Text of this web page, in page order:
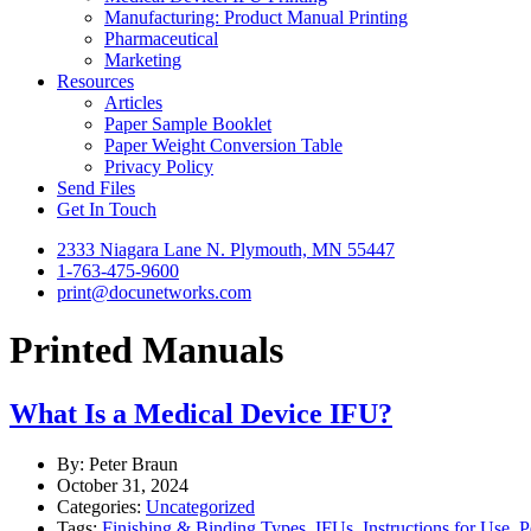
Manufacturing: Product Manual Printing
Pharmaceutical
Marketing
Resources
Articles
Paper Sample Booklet
Paper Weight Conversion Table
Privacy Policy
Send Files
Get In Touch
2333 Niagara Lane N. Plymouth, MN 55447
1-763-475-9600
print@docunetworks.com
Printed Manuals
What Is a Medical Device IFU?
By: Peter Braun
October 31, 2024
Categories: Uncategorized